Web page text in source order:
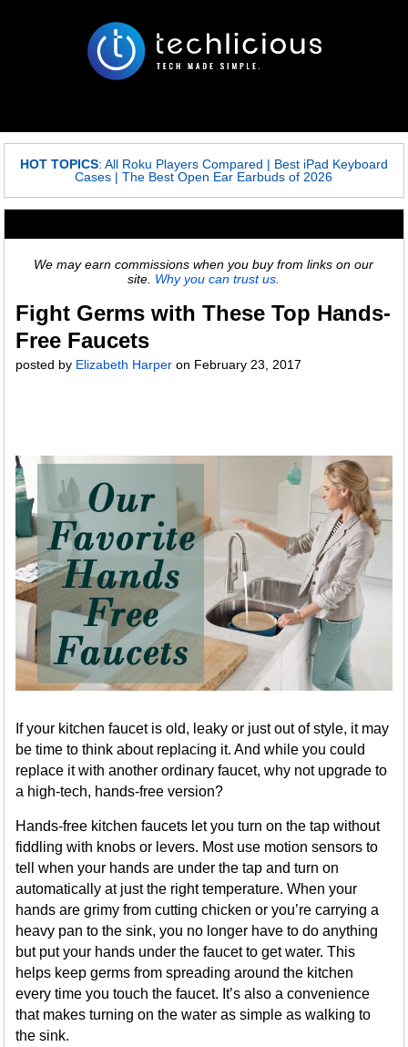
HOT TOPICS: All Roku Players Compared | Best iPad Keyboard
Cases |The Best Open Ear Earbuds of 2026
We may earn commissions when you buy from links on our
site. Why you can trust us.
Fight Germs with These Top Hands-
Free Faucets
posted by Elizabeth Harper on February 23, 2017
If your kitchen faucet is old, leaky or just out of style, it may
be time to think about replacing it. And while you could
replace it with another ordinary faucet, why not upgrade to
a high-tech, hands-free version?
Hands-free kitchen faucets let you turn on the tap without
fiddling with knobs or levers. Most use motion sensors to
tell when your hands are under the tap and turn on
automatically at just the right temperature. When your
hands are grimy from cutting chicken or you’re carrying a
heavy pan to the sink, you no longer have to do anything
but put your hands under the faucet to get water. This
helps keep germs from spreading around the kitchen
every time you touch the faucet. It’s also a convenience
that makes turning on the water as simple as walking to
the sink.